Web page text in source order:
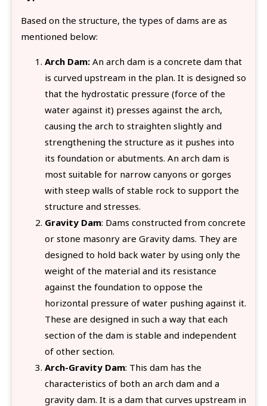
Based on the structure, the types of dams are as
mentioned below:
Arch Dam: An arch dam is a concrete dam that
is curved upstream in the plan. It is designed so
that the hydrostatic pressure (force of the
water against it) presses against the arch,
causing the arch to straighten slightly and
strengthening the structure as it pushes into
its foundation or abutments. An arch dam is
most suitable for narrow canyons or gorges
with steep walls of stable rock to support the
structure and stresses.
Gravity Dam: Dams constructed from concrete
or stone masonry are Gravity dams. They are
designed to hold back water by using only the
weight of the material and its resistance
against the foundation to oppose the
horizontal pressure of water pushing against it.
These are designed in such a way that each
section of the dam is stable and independent
of other section.
Arch-Gravity Dam: This dam has the
characteristics of both an arch dam and a
gravity dam. It is a dam that curves upstream in